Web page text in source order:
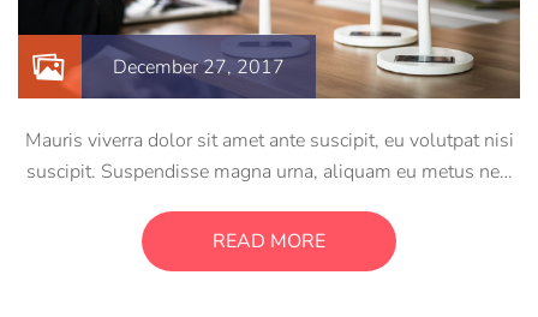
December 27, 2017
Mauris viverra dolor sit amet ante suscipit, eu volutpat nisi
suscipit. Suspendisse magna urna, aliquam eu metus nec,
suscipit luctus, bibendum sed sem. Duis ut nisi lobortis,
ornare arcu vel, mollis metus.
READ MORE